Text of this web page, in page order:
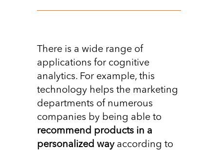
There is a wide range of
applications for cognitive
analytics. For example, this
technology helps the marketing
departments of numerous
companies by being able to
recommend products in a
personalized wayaccording to